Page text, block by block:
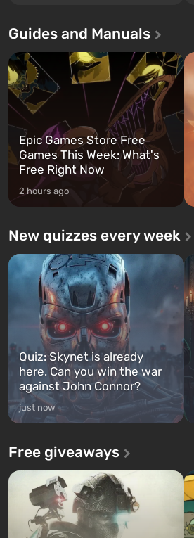
first time, the game tells the story of
and Franklin, between whom you
can switch at any time...
Guides and Manuals
Epic Games Store Free
Games This Week: What's
Free Right Now
2 hours ago
New quizzes every week
Quiz: Skynet is already
here. Can you win the war
against John Connor?
just now
Free giveaways